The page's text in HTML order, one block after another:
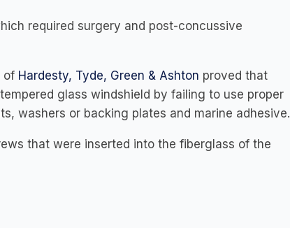
required surgery and post-concussive
of Hardesty, Tyde, Green & Ashton proved that
glass windshield by failing to use proper
washers or backing plates and marine adhesive.
that were inserted into the fiberglass of the